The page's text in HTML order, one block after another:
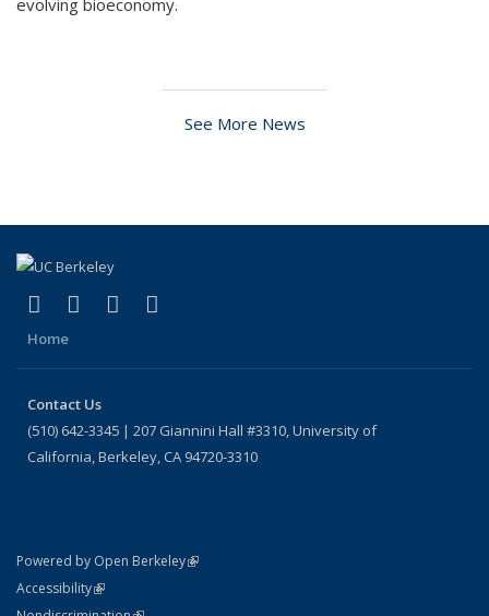
See More News
Facebook
(link is external)
X (formerly Twitter)
(link is external)
LinkedIn
(link is external)
Home
Contact Us
(510) 642-3345 | 207 Giannini Hall #3310, University of
California, Berkeley, CA 94720-3310
Powered by Open Berkeley(link is external)
AccessibilityStatement
(link is external)